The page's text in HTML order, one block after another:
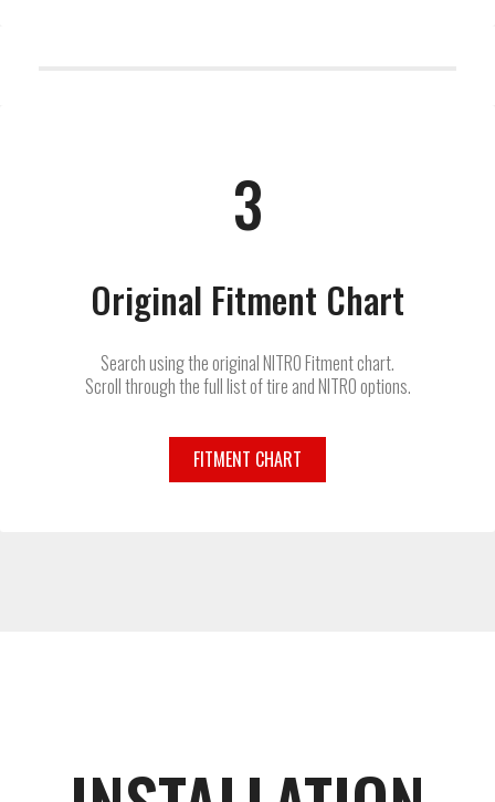
3
Original Fitment Chart
Search using the original NITRO Fitment chart.
Scroll through the full list of tire and NITRO options.
FITMENT CHART